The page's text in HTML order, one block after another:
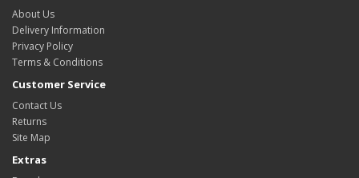
About Us
Delivery Information
Privacy Policy
Terms & Conditions
Customer Service
Contact Us
Returns
Site Map
Extras